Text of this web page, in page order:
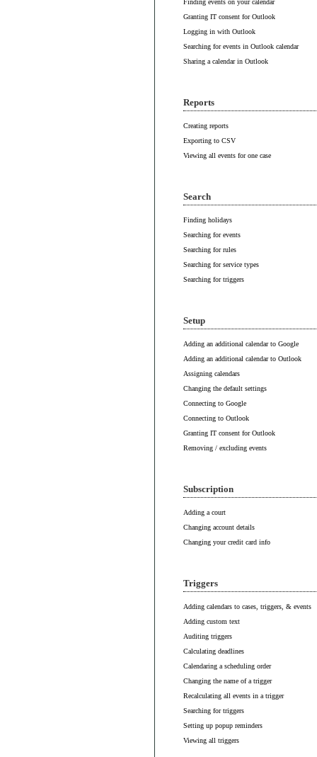
Finding events on your calendar
Granting IT consent for Outlook
Logging in with Outlook
Searching for events in Outlook calendar
Sharing a calendar in Outlook
Reports
Creating reports
Exporting to CSV
Viewing all events for one case
Search
Finding holidays
Searching for events
Searching for rules
Searching for service types
Searching for triggers
Setup
Adding an additional calendar to Google
Adding an additional calendar to Outlook
Assigning calendars
Changing the default settings
Connecting to Google
Connecting to Outlook
Granting IT consent for Outlook
Removing / excluding events
Subscription
Adding a court
Changing account details
Changing your credit card info
Triggers
Adding calendars to cases, triggers, & events
Adding custom text
Auditing triggers
Calculating deadlines
Calendaring a scheduling order
Changing the name of a trigger
Recalculating all events in a trigger
Searching for triggers
Setting up popup reminders
Viewing all triggers